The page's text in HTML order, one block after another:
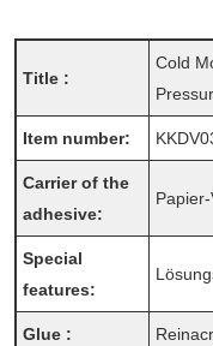
Title :
Cold
Item number:
Carrier of the
adhesive:
Special
features:
Glue :